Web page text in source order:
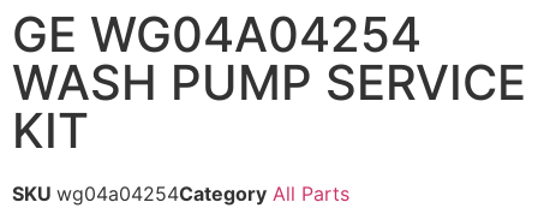
GE WG04A04254
WASH PUMP SERVICE
KIT
SKU wg04a04254Category All Parts